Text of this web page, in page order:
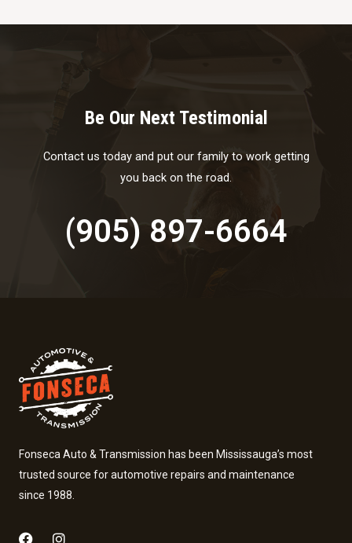
Be Our Next Testimonial
Contact us today and put our family to work getting
you back on the road.
(905) 897-6664
Fonseca Auto & Transmission has been Mississauga’s most
trusted source for automotive repairs and maintenance
since 1988.